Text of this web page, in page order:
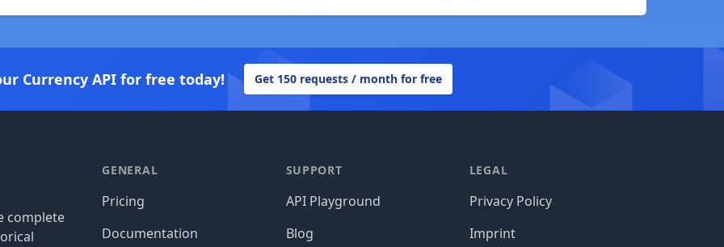
Currency API for free today! Get 150 requests / month for free
complete
GENERAL
Pricing
Documentation
SUPPORT
API Playground
Blog
LEGAL
Privacy Policy
Imprint